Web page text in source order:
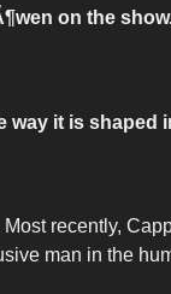
on the
way it is shaped
Most recently,
man in the